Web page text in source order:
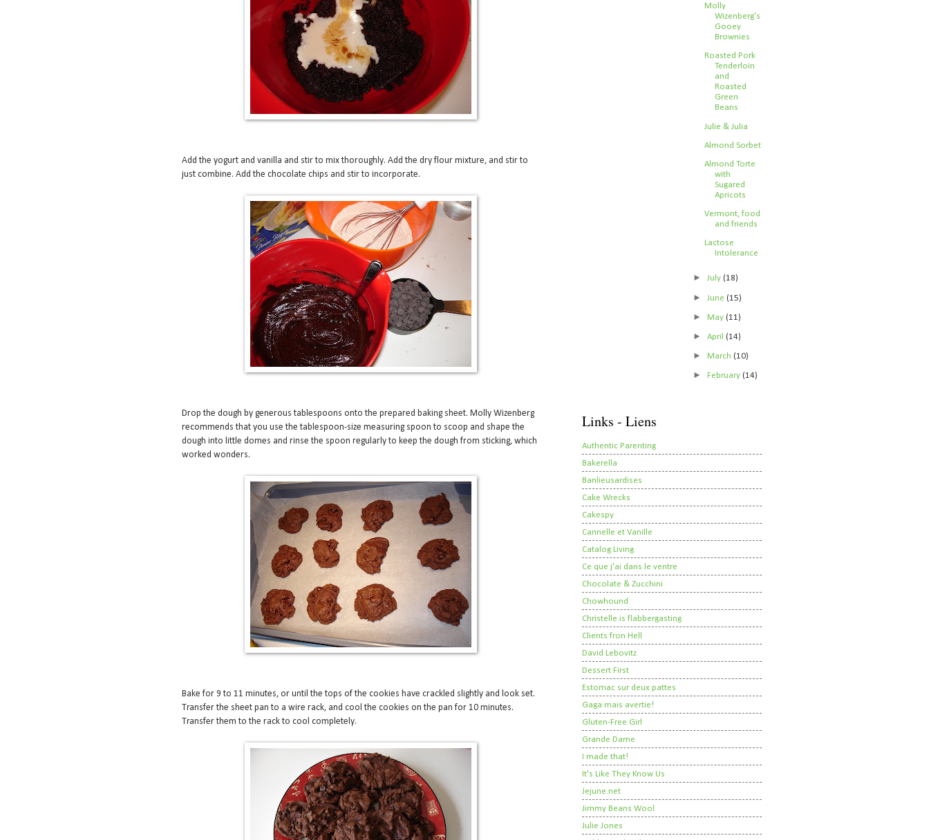
Add the yogurt and vanilla and stir to mix thoroughly. Add the dry flour mixture, and stir to
just combine. Add the chocolate chips and stir to incorporate.
Drop the dough by generous tablespoons onto the prepared baking sheet. Molly Wizenberg
recommends that you use the tablespoon-size measuring spoon to scoop and shape the
dough into little domes and rinse the spoon regularly to keep the dough from sticking, which
worked wonders.
Bake for 9 to 11 minutes, or until the tops of the cookies have crackled slightly and look set.
Transfer the sheet pan to a wire rack, and cool the cookies on the pan for 10 minutes.
Transfer them to the rack to cool completely.
Molly
Wizenberg's
Gooey
Brownies
Roasted Pork
Tenderloin
and
Roasted
Green
Beans
Julie & Julia
Almond Sorbet
Almond Torte
with
Sugared
Apricots
Vermont, food
and friends
Lactose
Intolerance
►July(18)
► June(15)
►May(11)
►April(14)
►March(10)
►February(14)
Links - Liens
Authentic Parenting
Bakerella
Banlieusardises
Cake Wrecks
Cakespy
Cannelle et Vanille
Catalog Living
Ce que j'ai dans le ventre
Chocolate & Zucchini
Chowhound
Christelle is flabbergasting
Clients fron Hell
David Lebovitz
Dessert First
Estomac sur deux pattes
Gaga mais avertie!
Gluten-Free Girl
Grande Dame
I made that!
It's Like They Know Us
Jejune.net
Jimmy Beans Wool
Julie Jones